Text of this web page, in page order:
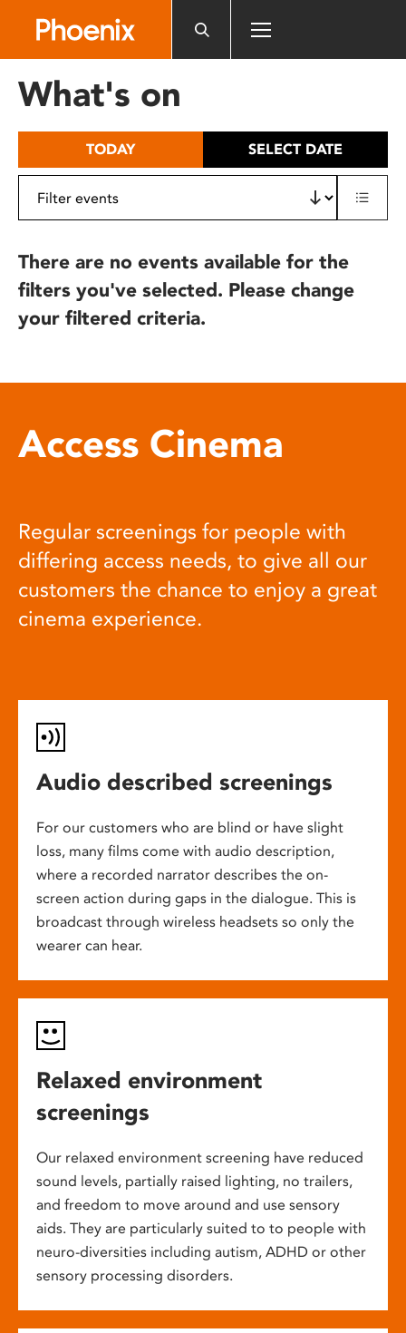
includes
What's on
TODAY SELECT DATE
There are no events available for the
filters you've selected. Please change
your filtered criteria.
Access Cinema
Regular screenings for people with
differing access needs, to give all our
customers the chance to enjoy a great
cinema experience.
Audio described screenings
For our customers who are blind or have slight
loss, many films come with audio description,
where a recorded narrator describes the on-
screen action during gaps in the dialogue. This is
broadcast through wireless headsets so only the
wearer can hear.
Relaxed environment
screenings
Our relaxed environment screening have reduced
sound levels, partially raised lighting, no trailers,
and freedom to move around and use sensory
aids. They are particularly suited to to people with
neuro-diversities including autism, ADHD or other
sensory processing disorders.